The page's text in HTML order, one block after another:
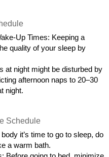
Up Times: Keeping a
quality of your sleep by
at night might be disturbed by
afternoon naps to 20–30
night.
Schedule
it’s time to go to sleep, do
a warm bath.